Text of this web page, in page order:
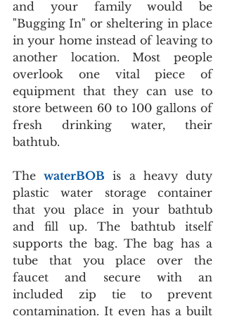
and your family would be
"Bugging In" or sheltering in place
in your home instead of leaving to
another location. Most people
overlook one vital piece of
equipment that they can use to
store between 60 to 100 gallons of
fresh drinking water, their
bathtub.
The waterBOB is a heavy duty
plastic water storage container
that you place in your bathtub
and fill up. The bathtub itself
supports the bag. The bag has a
tube that you place over the
faucet and secure with an
included zip tie to prevent
contamination. It even has a built